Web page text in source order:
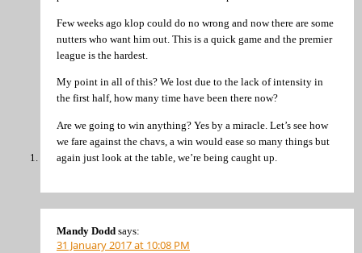
Few weeks ago klop could do no wrong and now there are some
nutters who want him out. This is a quick game and the premier
league is the hardest.
My point in all of this? We lost due to the lack of intensity in
the first half, how many time have been there now?
Are we going to win anything? Yes by a miracle. Let’s see how
we fare against the chavs, a win would ease so many things but
again just look at the table, we’re being caught up.
Mandy Dodd says:
31 January 2017 at 10:08 PM